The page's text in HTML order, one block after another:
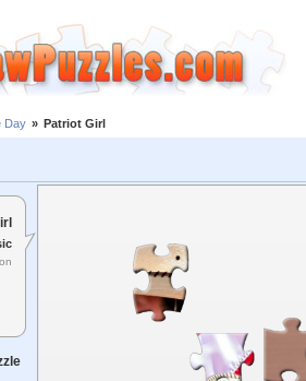
Day » Patriot Girl